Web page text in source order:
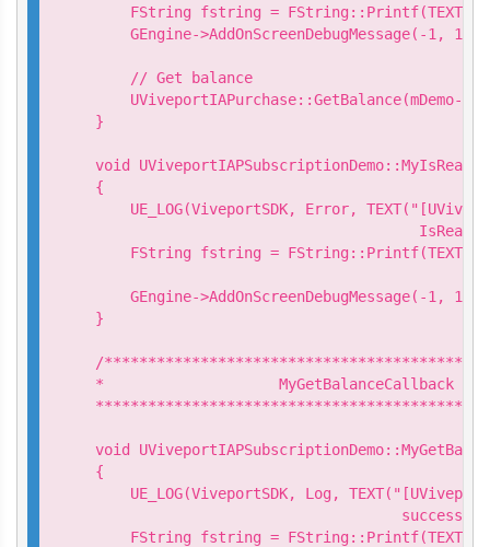
FString fstring =
GEngine->AddOnScreenDebugMessage(-1,
    // Get balance
UViveportIAPurchase::GetBalance(mDemo-
}
void
{
UE_LOG(ViveportSDK, Error,
FString fstring =
GEngine->AddOnScreenDebugMessage(-1,
}
/
*                    MyGetBalanceCallback
void
{
UE_LOG(ViveportSDK, Log,
success.
FString fstring =